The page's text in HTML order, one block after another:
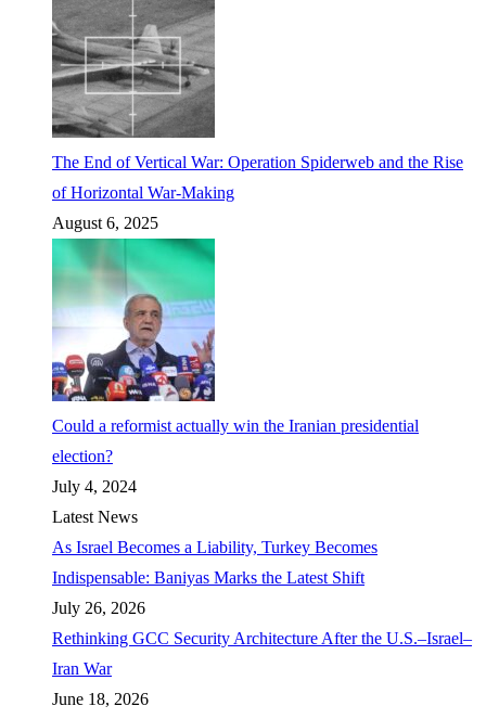
The End of Vertical War: Operation Spiderweb and the Rise
of Horizontal War-Making
August 6, 2025
Could a reformist actually win the Iranian presidential
election?
July 4, 2024
Latest News
As Israel Becomes a Liability, Turkey Becomes
Indispensable: Baniyas Marks the Latest Shift
July 26, 2026
Rethinking GCC Security Architecture After the U.S.–Israel–
Iran War
June 18, 2026